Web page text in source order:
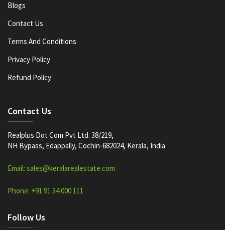
Blogs
Contact Us
Terms And Conditions
Privacy Policy
Refund Policy
Contact Us
Realplus Dot Com Pvt Ltd. 38/219,
NH Bypass, Edappally, Cochin-682024, Kerala, India
Email: sales@keralarealestate.com
Phone: +91 91 34 000 111
Follow Us